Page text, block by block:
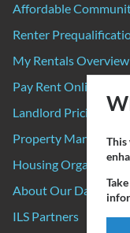
Affordable
Renter
My Rentals Overview
Pay Rent Online
Landlord Pricing
Property Manager
Housing
About Our Data
ILS Partners
This